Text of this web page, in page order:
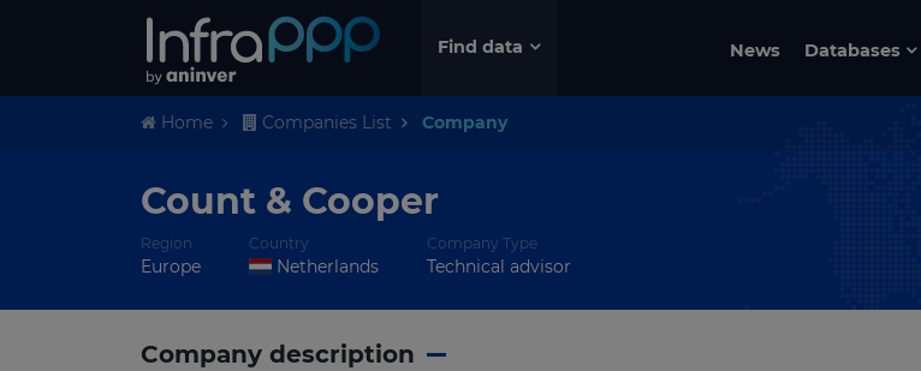
Find data News Databases
Home Companies List Company
Count & Cooper
Region
Europe
Country
Netherlands
Company Type
Technical advisor
Company description